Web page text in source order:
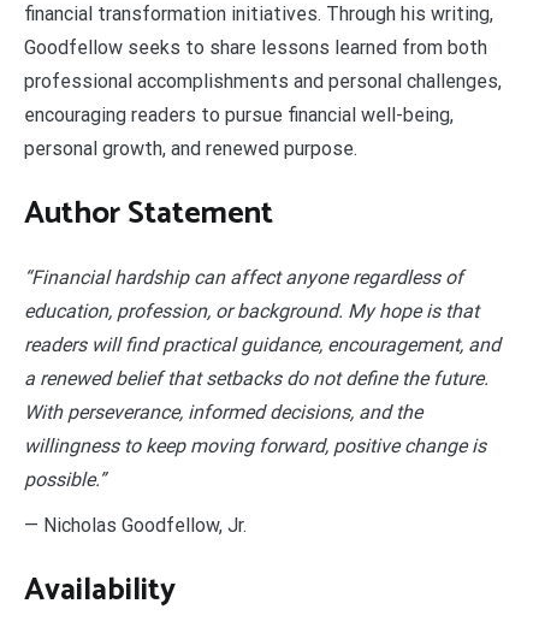
financial transformation initiatives. Through his writing,
Goodfellow seeks to share lessons learned from both
professional accomplishments and personal challenges,
encouraging readers to pursue financial well-being,
personal growth, and renewed purpose.
Author Statement
“Financial hardship can affect anyone regardless of
education, profession, or background. My hope is that
readers will find practical guidance, encouragement, and
a renewed belief that setbacks do not define the future.
With perseverance, informed decisions, and the
willingness to keep moving forward, positive change is
possible.”
— Nicholas Goodfellow, Jr.
Availability